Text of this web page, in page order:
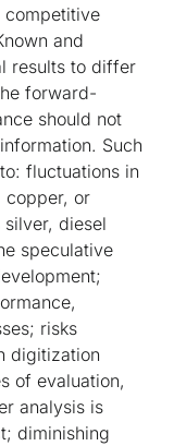
competitive
and
results to differ
forward-
should not
Such
fluctuations in
or
diesel
speculative
risks
digitization
of evaluation,
analysis is
diminishing